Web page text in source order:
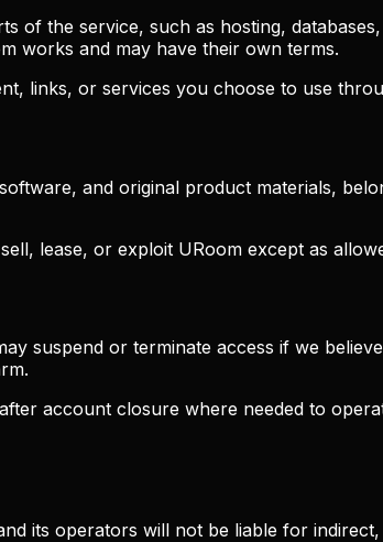
of the service, such as hosting,
works and may have their own terms.
links, or services you choose to use
and original product materials,
lease, or exploit URoom except as
suspend or terminate access if we
account closure where needed to
its operators will not be liable for